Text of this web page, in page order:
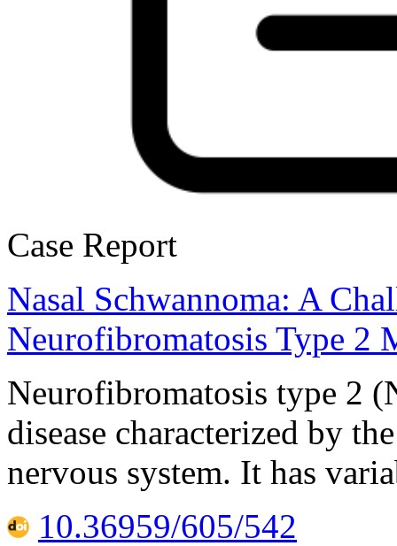
Case Report
Nasal Schwannoma: A
Neurofibromatosis Type 2
Neurofibromatosis type 2
disease characterized by
nervous system. It has
10.36959/605/542